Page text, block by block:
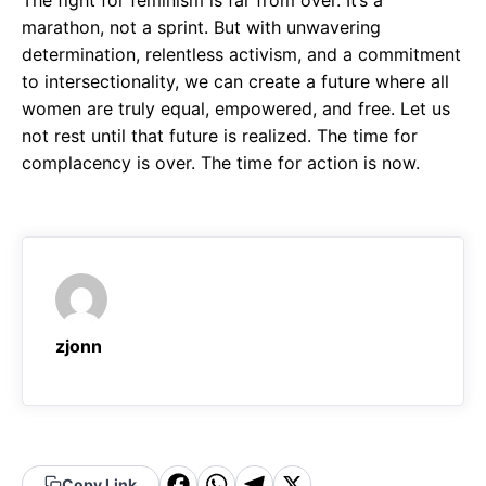
marathon, not a sprint. But with unwavering
determination, relentless activism, and a commitment
to intersectionality, we can create a future where all
women are truly equal, empowered, and free. Let us
not rest until that future is realized. The time for
complacency is over. The time for action is now.
zjonn